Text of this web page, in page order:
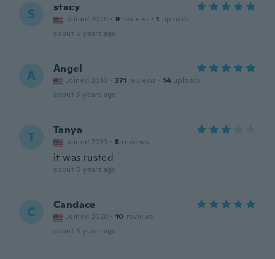
S stacy
Joined 2020 · 9 reviews · 1 uploads
about 5 years ago
A Angel
Joined 2016 · 371 reviews · 14 uploads
about 5 years ago
T Tanya
Joined 2019 · 8 reviews
it was rusted
about 5 years ago
C Candace
Joined 2020 · 10 reviews
about 5 years ago